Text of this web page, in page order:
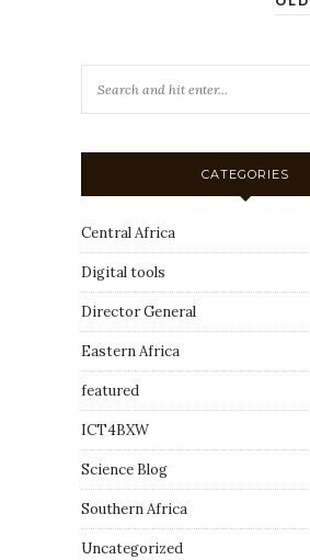
CATEGORIES
Central Africa
Digital tools
Director General
Eastern Africa
featured
ICT4BXW
Science Blog
Southern Africa
Uncategorized